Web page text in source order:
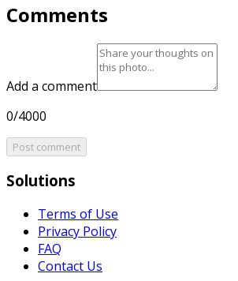
Comments
Add a comment
0/4000
Post comment
Solutions
Terms of Use
Privacy Policy
FAQ
Contact Us